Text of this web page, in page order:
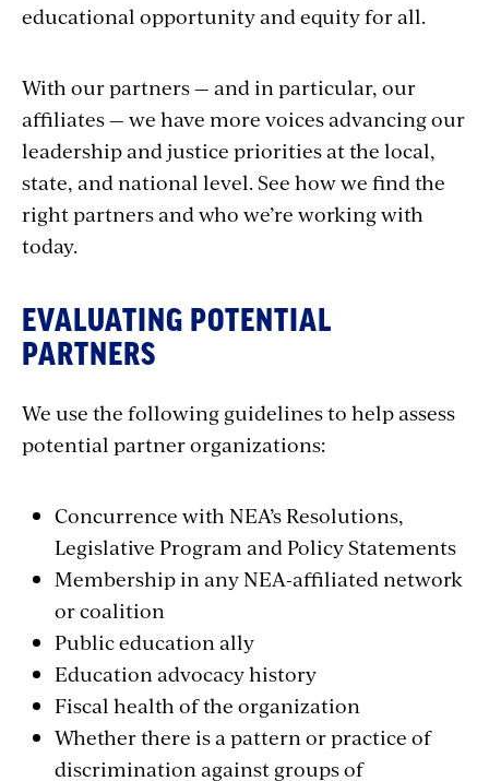
educational opportunity and equity for all.
With our partners — and in particular, our
affiliates — we have more voices advancing our
leadership and justice priorities at the local,
state, and national level. See how we find the
right partners and who we’re working with
today.
EVALUATING POTENTIAL
PARTNERS
We use the following guidelines to help assess
potential partner organizations:
Concurrence with NEA’s Resolutions,
Legislative Program and Policy Statements
Membership in any NEA-affiliated network
or coalition
Public education ally
Education advocacy history
Fiscal health of the organization
Whether there is a pattern or practice of
discrimination against groups of